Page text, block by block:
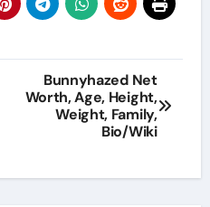
Bunnyhazed Net
Worth, Age, Height,
Weight, Family,
Bio/Wiki